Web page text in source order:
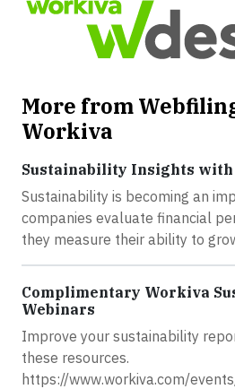
More from
Workiva
Sustainability Insights
Sustainability is becoming an
companies evaluate financial
they measure their ability to
Complimentary Workiva
Webinars
Improve your sustainability
these resources.
https://www.workiva.com/